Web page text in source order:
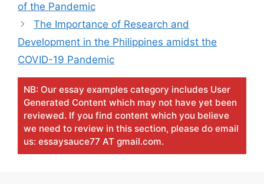
of the Pandemic
The Importance of Research and
Development in the Philippines amidst the
COVID-19 Pandemic
NB: Our essay examples category includes User
Generated Content which may not have yet been
reviewed. If you find content which you believe
we need to review in this section, please do email
us: essaysauce77 AT gmail.com.